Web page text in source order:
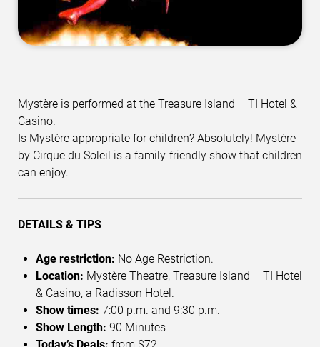
Mystère is performed at the Treasure Island – TI Hotel &
Casino.
Is Mystère appropriate for children? Absolutely! Mystère
by Cirque du Soleil is a family-friendly show that children
can enjoy.
DETAILS & TIPS
Age restriction: No Age Restriction.
Location: Mystère Theatre, Treasure Island – TI Hotel
& Casino, a Radisson Hotel.
Show times: 7:00 p.m. and 9:30 p.m.
Show Length: 90 Minutes
Today’s Deals: from $72.